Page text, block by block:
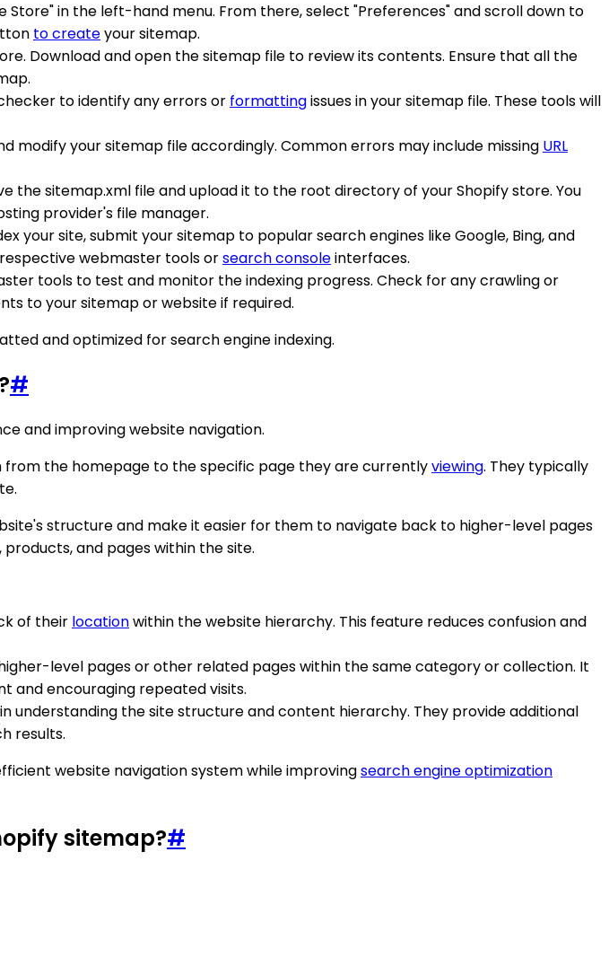
Store" in the left-hand menu. From there, select "Preferences" and scroll down to
to createyour sitemap.
Download and open the sitemap file to review its contents. Ensure that all the
to identify any errors or formattingissues in your sitemap file. These tools will
modify your sitemap file accordingly. Common errors may include missing URL
the sitemap.xml file and upload it to the root directory of your Shopify store. You
provider's file manager.
your site, submit your sitemap to popular search engines like Google, Bing, and
webmaster tools orsearch consoleinterfaces.
tools to test and monitor the indexing progress. Check for any crawling or
to your sitemap or website if required.
and optimized for search engine indexing.
#
and improving website navigation.
the homepage to the specific page they are currentlyviewing. They typically
structure and make it easier for them to navigate back to higher-level pages
and pages within the site.
of their locationwithin the website hierarchy. This feature reduces confusion and
level pages or other related pages within the same category or collection. It
and encouraging repeated visits.
understanding the site structure and content hierarchy. They provide additional
results.
website navigation system while improvingsearch engine optimization
sitemap?#